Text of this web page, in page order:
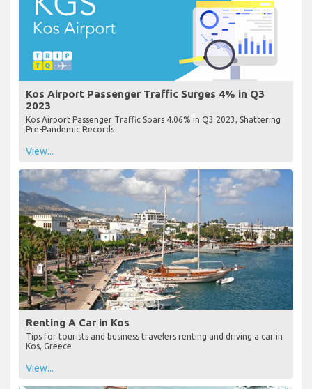
Kos Airport Passenger Traffic Surges 4% in Q3
2023
Kos Airport Passenger Traffic Soars 4.06% in Q3 2023, Shattering
Pre-Pandemic Records
View...
Renting A Car in Kos
Tips for tourists and business travelers renting and driving a car in
Kos, Greece
View...